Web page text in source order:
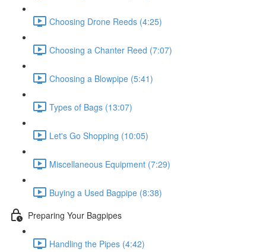
Choosing Drone Reeds (4:25)
Choosing a Chanter Reed (7:07)
Choosing a Blowpipe (5:41)
Types of Bags (13:07)
Let's Go Shopping (10:05)
Miscellaneous Equipment (7:29)
Buying a Used Bagpipe (8:38)
Preparing Your Bagpipes
Handling the Pipes (4:42)